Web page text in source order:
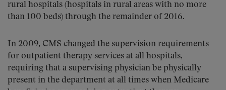
rural hospitals (hospitals in rural areas with no more
than 100 beds) through the remainder of 2016.
In 2009, CMS changed the supervision requirements
for outpatient therapy services at all hospitals,
requiring that a supervising physician be physically
present in the department at all times when Medicare